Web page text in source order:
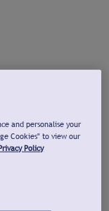
and personalise your
Cookies" to view our
Policy